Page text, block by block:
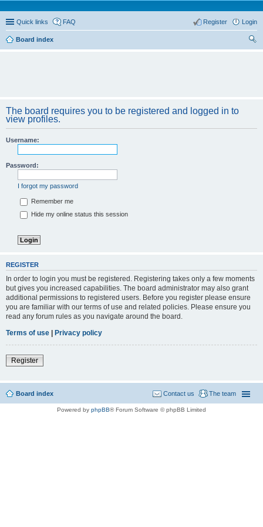
Quick links FAQ Login
Register
Board index
The board requires you to be registered and logged in to
view profiles.
Username:
Password:
I forgot my password
Remember me
Hide my online status this session
REGISTER
In order to login you must be registered. Registering takes only a few moments
but gives you increased capabilities. The board administrator may also grant
additional permissions to registered users. Before you register please ensure
you are familiar with our terms of use and related policies. Please ensure you
read any forum rules as you navigate around the board.
Terms of use | Privacy policy
Register
Board index The team
Contact us
Powered by phpBB® Forum Software © phpBB Limited